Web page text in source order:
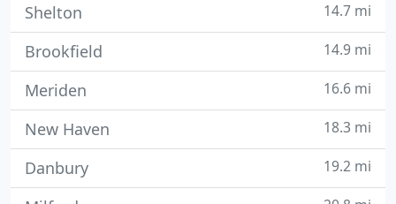
Shelton 14.7 mi
Brookfield 14.9 mi
Meriden 16.6 mi
New Haven 18.3 mi
Danbury 19.2 mi